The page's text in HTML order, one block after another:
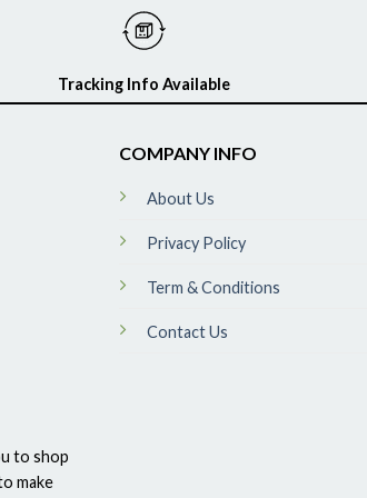
Tracking Info Available
to shop
make
COMPANY INFO
About Us
Privacy Policy
Term & Conditions
Contact Us